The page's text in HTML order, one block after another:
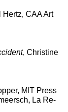
Hertz, CAA Art
, Christine
MIT Press
La Re-